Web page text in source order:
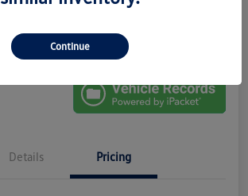
Approved In
Get Out-The-Door Price
Details Pricing
Continue